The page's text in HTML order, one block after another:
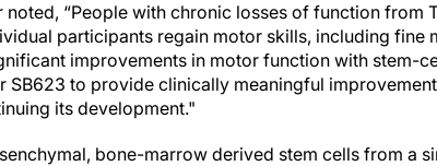
“People with chronic losses of function from
participants regain motor skills, including fine
improvements in motor function with stem-
SB623 to provide clinically meaningful
its development."
bone-marrow derived stem cells from a